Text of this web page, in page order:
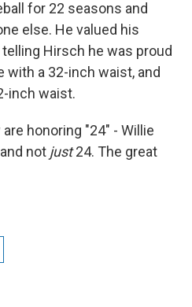
for 22 seasons and
else. He valued his
telling Hirsch he was proud
with a 32-inch waist, and
inch waist.
honoring "24" - Willie
not just24. The great